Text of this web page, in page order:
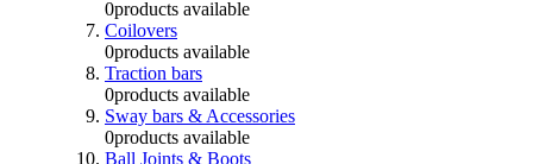
0products available
Coilovers
0products available
Traction bars
0products available
Sway bars & Accessories
0products available
Ball Joints & Boots